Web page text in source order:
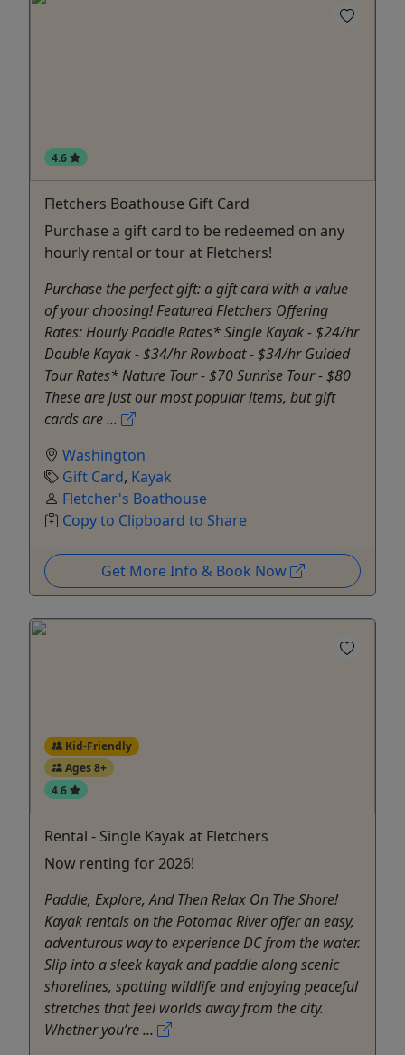
4.6
Fletchers Boathouse Gift Card
Purchase a gift card to be redeemed on any
hourly rental or tour at Fletchers!
Purchase the perfect gift: a gift card with a value
of your choosing! Featured Fletchers Offering
Rates: Hourly Paddle Rates* Single Kayak - $24/hr
Double Kayak - $34/hr Rowboat - $34/hr Guided
Tour Rates* Nature Tour - $70 Sunrise Tour - $80
These are just our most popular items, but gift
cards are ...
Washington
Gift Card, Kayak
Fletcher's Boathouse
Copy to Clipboard to Share
Get More Info & Book Now
Kid-Friendly
Ages 8+
4.6
Rental - Single Kayak at Fletchers
Now renting for 2026!
Paddle, Explore, And Then Relax On The Shore!
Kayak rentals on the Potomac River offer an easy,
adventurous way to experience DC from the water.
Slip into a sleek kayak and paddle along scenic
shorelines, spotting wildlife and enjoying peaceful
stretches that feel worlds away from the city.
Whether you’re ...